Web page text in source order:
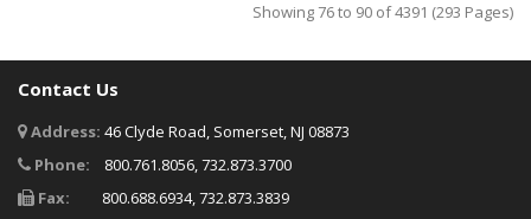
Showing 76 to 90 of 4391 (293 Pages)
Contact Us
Address: 46 Clyde Road, Somerset, NJ 08873
Phone:
800.761.8056, 732.873.3700
Fax:
800.688.6934, 732.873.3839